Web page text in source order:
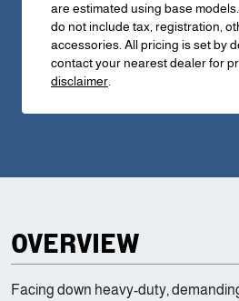
are estimated using base
do not include tax, registration,
accessories. All pricing is set by
contact your nearest dealer for
disclaimer.
OVERVIEW
Facing down heavy-duty,